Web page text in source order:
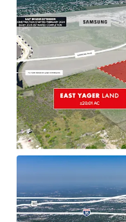
Transforming Micro
Parmer
evolving
with
Growing
to major
projects
Strategic Accessibility
Within 4
quick
Austin,
Recent and